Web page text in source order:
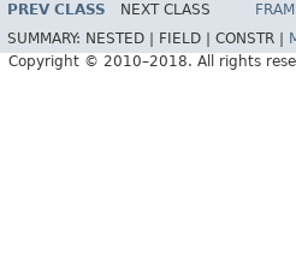
PREV CLASS NEXT CLASS
SUMMARY: NESTED | FIELD | CONSTR |
Copyright © 2010–2018. All rights